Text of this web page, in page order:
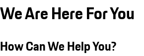
We Are Here For You
How Can We Help You?